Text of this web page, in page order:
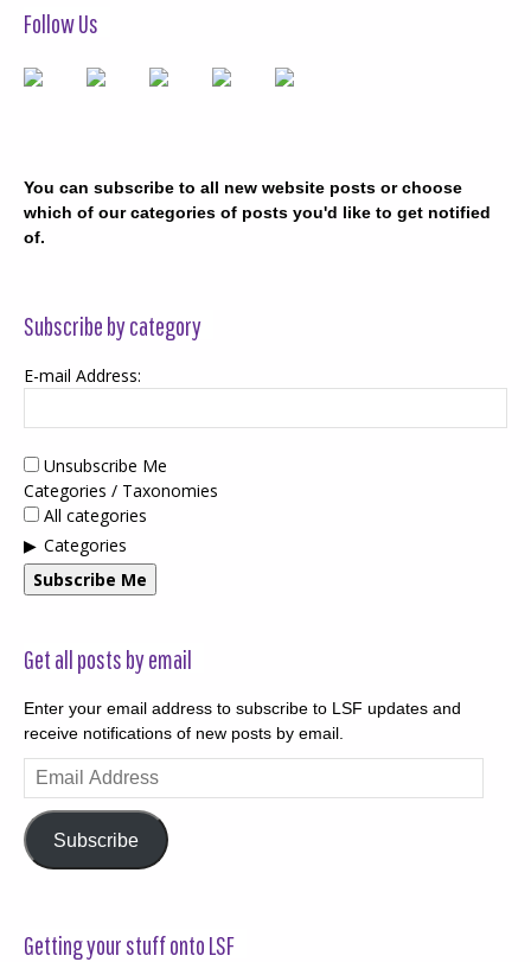
Follow Us
You can subscribe to all new website posts or choose
which of our categories of posts you'd like to get notified
of.
Subscribe by category
E-mail Address:
Unsubscribe Me
Categories / Taxonomies
All categories
Categories
Subscribe Me
Get all posts by email
Enter your email address to subscribe to LSF updates and
receive notifications of new posts by email.
Email
Address
Subscribe
Getting your stuff onto LSF